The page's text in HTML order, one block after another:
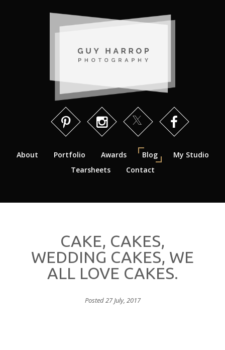
About Portfolio Awards Blog
My Studio
Tearsheets
Contact
CAKE, CAKES,
WEDDING CAKES, WE
ALL LOVE CAKES.
Posted 27 July, 2017